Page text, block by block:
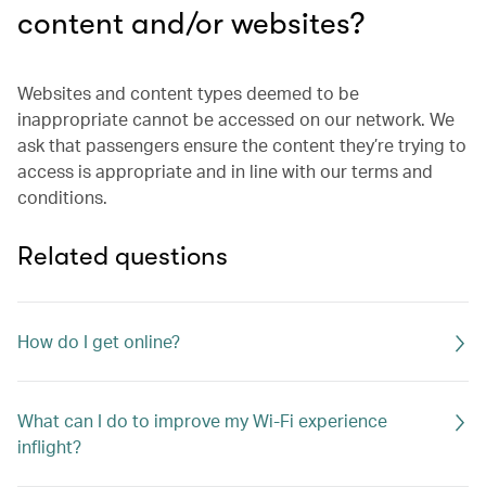
content and/or websites?
Websites and content types deemed to be
inappropriate cannot be accessed on our network. We
ask that passengers ensure the content they’re trying to
access is appropriate and in line with our terms and
conditions.
Related questions
How do I get online?
What can I do to improve my Wi-Fi experience
inflight?